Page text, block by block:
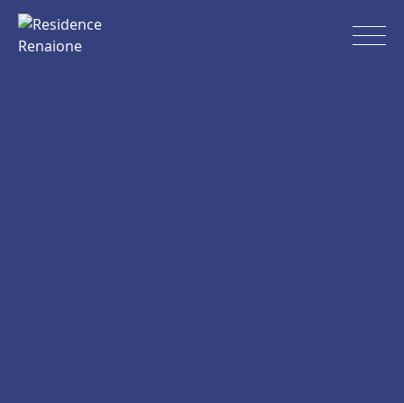
Skip
content
Residence Renaione